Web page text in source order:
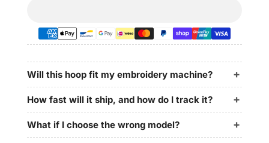
Hoop
10.5&quot;x12.4&quot;
|
265x315mm
for
Garudan
Embroidery
Machines
Hoop
10.5&quot;x12.4&quot;
|
265x315mm
for
Garudan
Embroidery
Machines
Will this hoop fit my embroidery machine?
How fast will it ship, and how do I track it?
What if I choose the wrong model?